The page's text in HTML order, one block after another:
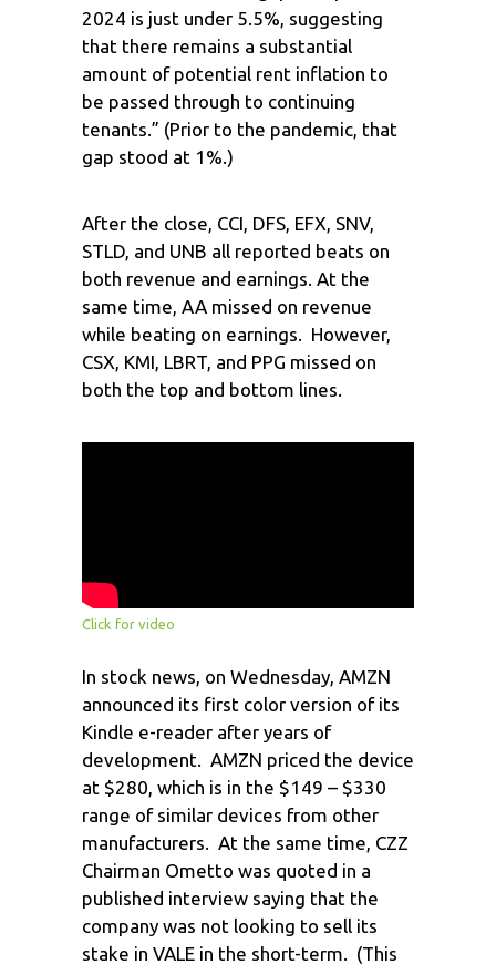
2024 is just under 5.5%, suggesting
that there remains a substantial
amount of potential rent inflation to
be passed through to continuing
tenants.” (Prior to the pandemic, that
gap stood at 1%.)
After the close, CCI, DFS, EFX, SNV,
STLD, and UNB all reported beats on
both revenue and earnings. At the
same time, AA missed on revenue
while beating on earnings. However,
CSX, KMI, LBRT, and PPG missed on
both the top and bottom lines.
Click for video
In stock news, on Wednesday, AMZN
announced its first color version of its
Kindle e-reader after years of
development. AMZN priced the device
at $280, which is in the $149 – $330
range of similar devices from other
manufacturers. At the same time, CZZ
Chairman Ometto was quoted in a
published interview saying that the
company was not looking to sell its
stake in VALE in the short-term. (This